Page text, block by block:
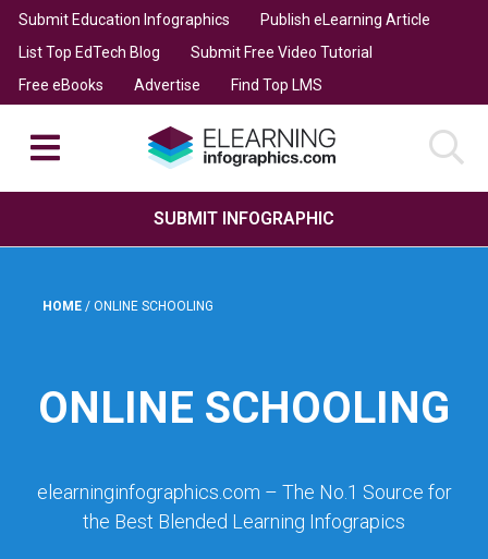
Submit Education Infographics
Publish eLearning Article
List Top EdTech Blog
Submit Free Video Tutorial
Free eBooks
Advertise Find Top LMS
SUBMIT INFOGRAPHIC
HOME / ONLINE SCHOOLING
ONLINE SCHOOLING
elearninginfographics.com – The No.1 Source for
the Best Blended Learning Infograpics